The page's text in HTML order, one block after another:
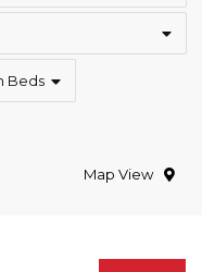
Beds
Map View